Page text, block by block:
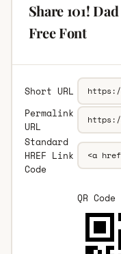
Share 101!
Free Font
Short URL
Permalink
URL
Standard
HREF Link
Code
QR